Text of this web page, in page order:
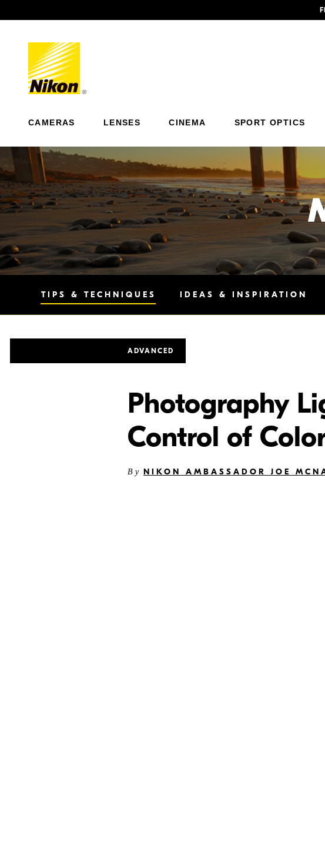
CAMERAS LENSES CINEMA SPORT OPTICS
TIPS & TECHNIQUES IDEAS & INSPIRATION
ADVANCED
Photography
Control of
By NIKON AMBASSADOR JOE